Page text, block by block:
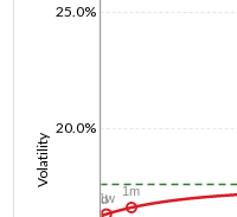
Volatility
20.0%
25.0%
1d
1w 1m